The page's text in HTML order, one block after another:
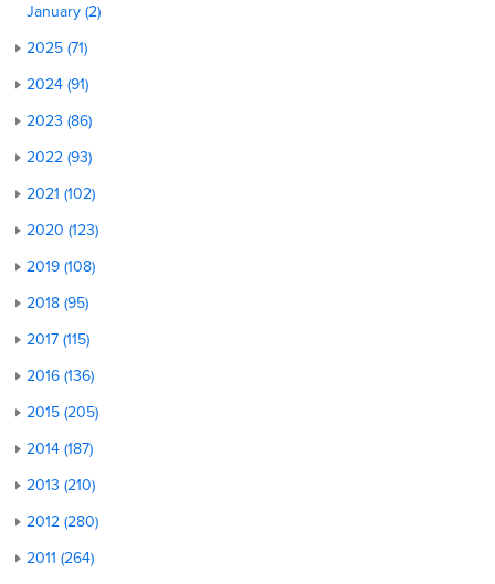
January (2)
2025 (71)
2024 (91)
2023 (86)
2022 (93)
2021 (102)
2020 (123)
2019 (108)
2018 (95)
2017 (115)
2016 (136)
2015 (205)
2014 (187)
2013 (210)
2012 (280)
2011 (264)